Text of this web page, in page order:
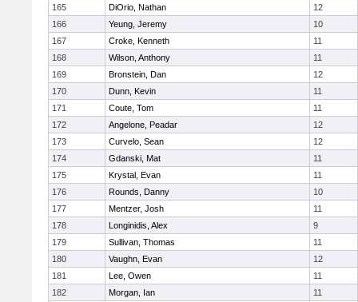
165
DiOrio, Nathan
12
166
Yeung, Jeremy
10
167
Croke, Kenneth
11
168
Wilson, Anthony
11
169
Bronstein, Dan
12
170
Dunn, Kevin
11
171
Coute, Tom
11
172
Angelone, Peadar
12
173
Curvelo, Sean
12
174
Gdanski, Mat
11
175
Krystal, Evan
11
176
Rounds, Danny
10
177
Mentzer, Josh
11
178
Longinidis, Alex
9
179
Sullivan, Thomas
11
180
Vaughn, Evan
12
181
Lee, Owen
11
182
Morgan, Ian
11